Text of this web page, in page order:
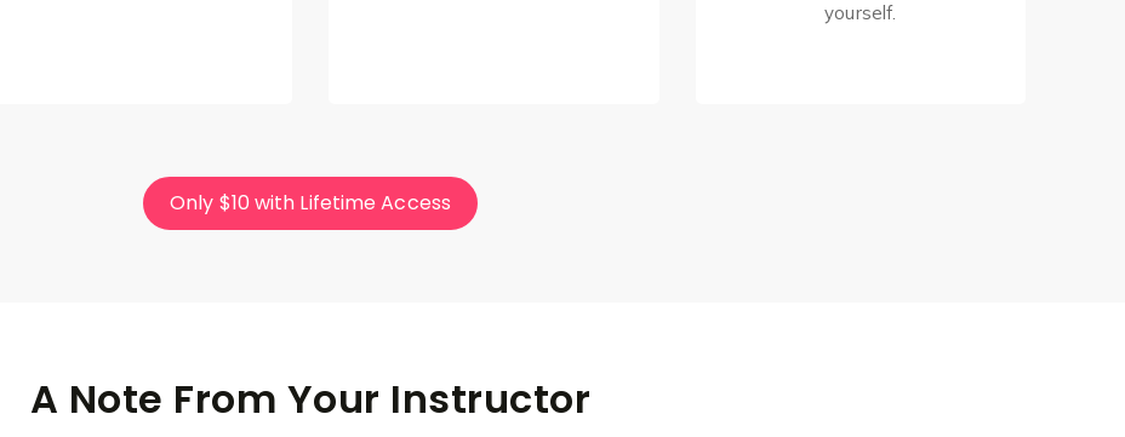
yourself.
Only $10 with Lifetime Access
A Note From Your Instructor